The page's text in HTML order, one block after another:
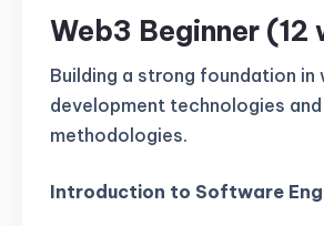
Web3 Beginner (12
Building a strong foundation in
development technologies and
methodologies.
Introduction to Software